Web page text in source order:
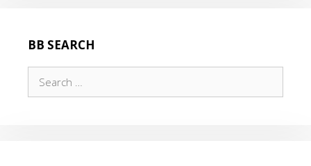
BB SEARCH
for: